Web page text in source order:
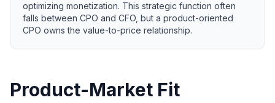
optimizing monetization. This strategic function often
falls between CPO and CFO, but a product-oriented
CPO owns the value-to-price relationship.
Product-Market Fit